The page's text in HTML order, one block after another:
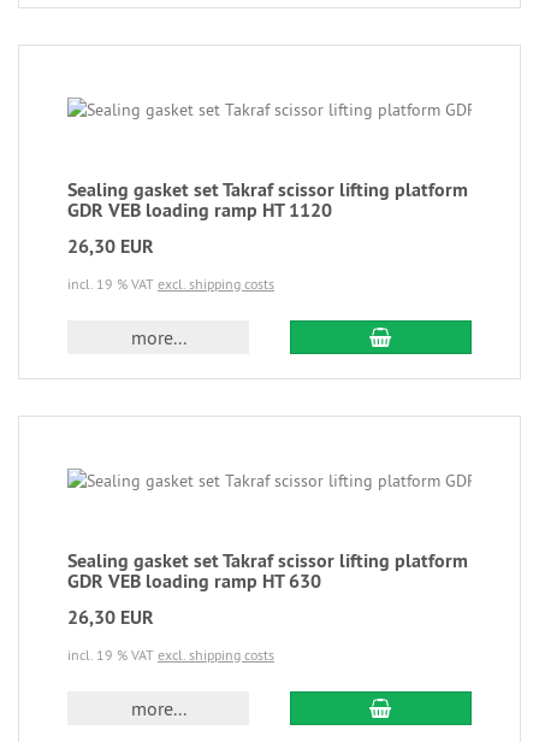
Sealing gasket set Takraf scissor lifting platform
GDR VEB loading ramp HT 1120
26,30 EUR
incl. 19 % VAT excl. shipping costs
more...
Sealing gasket set Takraf scissor lifting platform
GDR VEB loading ramp HT 630
26,30 EUR
incl. 19 % VAT excl. shipping costs
more...